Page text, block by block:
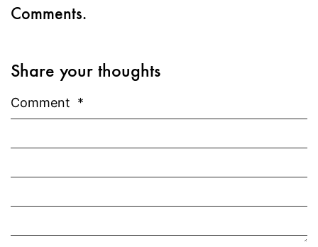
Comments.
Share your thoughts
Comment *